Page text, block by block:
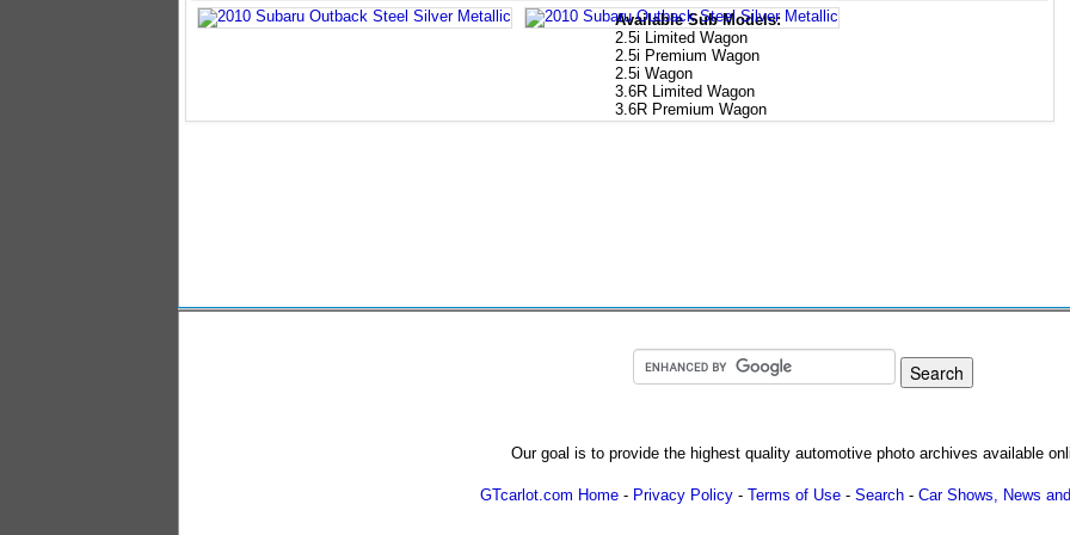
Available Sub Models:
2.5i Limited Wagon
2.5i Premium Wagon
2.5i Wagon
3.6R Limited Wagon
3.6R Premium Wagon
Our goal is to provide the highest quality automotive photo archives available
GTcarlot.com Home - Privacy Policy - Terms of Use - Search - Car Shows, News